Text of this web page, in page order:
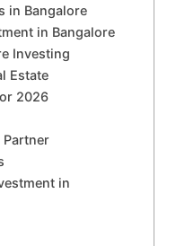
in Bangalore
in Bangalore
Investing
Estate
2026
Partner
in